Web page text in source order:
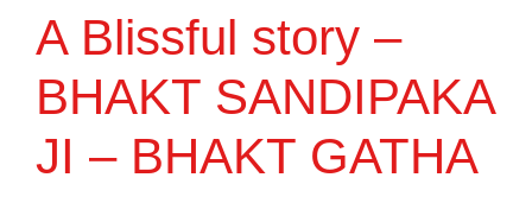
A Blissful story –
BHAKT SANDIPAKA
JI – BHAKT GATHA